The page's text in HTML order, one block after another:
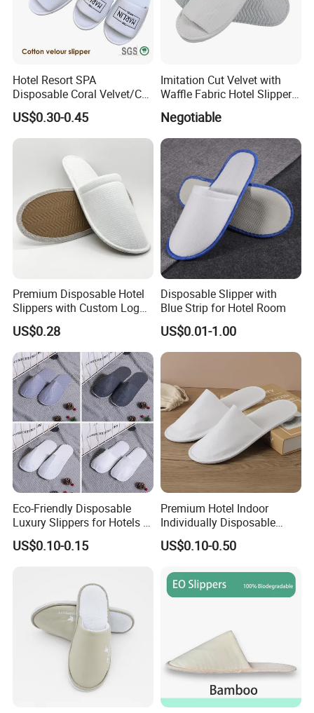
Hotel Resort SPA
Disposable Coral Velvet/Cut
Velvet Indoor Non-Slip
Platform Custom
Personalised Slippers
US$0.30-0.45
Imitation Cut Velvet with
Waffle Fabric Hotel Slippers
Stylish Combo
Negotiable
Premium Disposable Hotel
Slippers with Custom Logo
Design
US$0.28
Disposable Slipper with
Blue Strip for Hotel Room
US$0.01-1.00
Eco-Friendly Disposable
Luxury Slippers for Hotels -
30cm Packaging Size
US$0.10-0.15
Premium Hotel Indoor
Individually Disposable
Breathable Nonwoven
Closed-Toe Slipper
US$0.10-0.50